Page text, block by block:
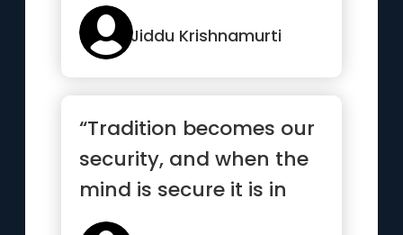
Jiddu Krishnamurti
“Tradition becomes our
security, and when the
mind is secure it is in
decay”